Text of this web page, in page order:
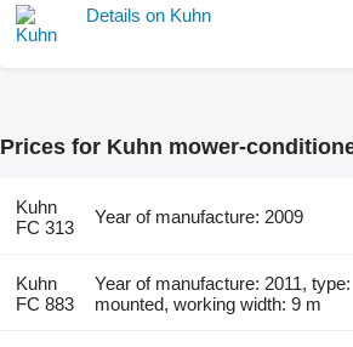
Details on Kuhn
Prices for Kuhn mower-
Kuhn
FC 313
Year of manufacture: 2009
Kuhn
FC 883
Year of manufacture: 2011, type:
mounted, working width: 9 m